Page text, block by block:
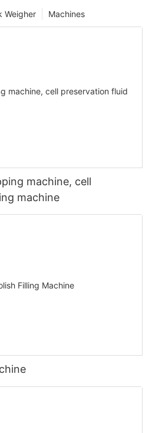
Machines
Weigher
machine, cell
machine